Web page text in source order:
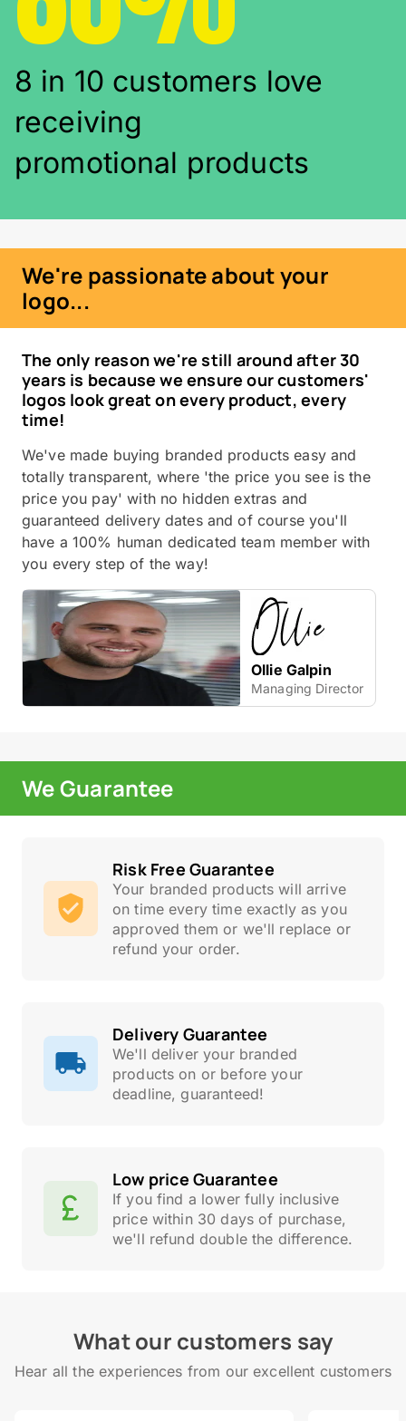
8 in 10 customers love
receiving
promotional products
We're passionate about your
logo...
The only reason we're still around after 30
years is because we ensure our customers'
logos look great on every product, every
time!
We've made buying branded products easy and
totally transparent, where 'the price you see is the
price you pay' with no hidden extras and
guaranteed delivery dates and of course you'll
have a 100% human dedicated team member with
you every step of the way!
Ollie Galpin
Managing Director
We Guarantee
Risk Free Guarantee
Your branded products will arrive
on time every time exactly as you
approved them or we'll replace or
refund your order.
Delivery Guarantee
We'll deliver your branded
products on or before your
deadline, guaranteed!
Low price Guarantee
If you find a lower fully inclusive
price within 30 days of purchase,
we'll refund double the difference.
What our customers say
Hear all the experiences from our excellent customers